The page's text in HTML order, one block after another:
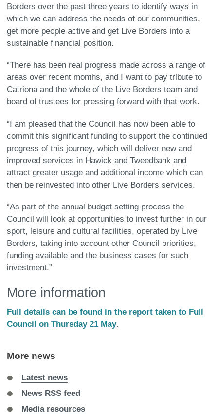
Borders over the past three years to identify ways in
which we can address the needs of our communities,
get more people active and get Live Borders into a
sustainable financial position.
“There has been real progress made across a range of
areas over recent months, and I want to pay tribute to
Catriona and the whole of the Live Borders team and
board of trustees for pressing forward with that work.
“I am pleased that the Council has now been able to
commit this significant funding to support the continued
progress of this journey, which will deliver new and
improved services in Hawick and Tweedbank and
attract greater usage and additional income which can
then be reinvested into other Live Borders services.
“As part of the annual budget setting process the
Council will look at opportunities to invest further in our
sport, leisure and cultural facilities, operated by Live
Borders, taking into account other Council priorities,
funding available and the business cases for such
investment.”
More information
Full details can be found in the report taken to Full
Council on Thursday 21 May.
More news
Latest news
News RSS feed
Media resources